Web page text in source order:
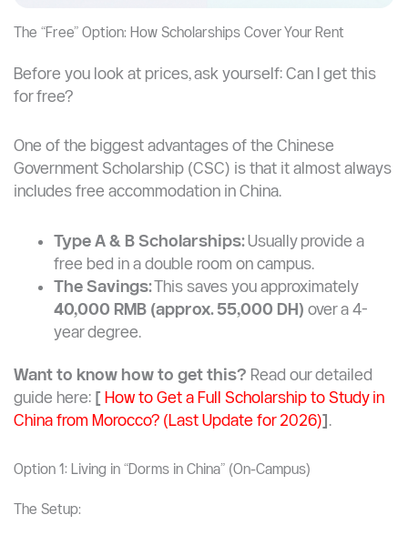
The “Free” Option: How Scholarships Cover Your Rent
Before you look at prices, ask yourself: Can I get this
for free?
One of the biggest advantages of the Chinese
Government Scholarship (CSC) is that it almost always
includes free accommodation in China.
Type A & B Scholarships:Usually provide a
free bed in a double room on campus.
The Savings:This saves you approximately
40,000 RMB (approx. 55,000 DH) over a 4-
year degree.
Want to know how to get this? Read our detailed
guide here: [ How to Get a Full Scholarship to Study in
China from Morocco? (Last Update for 2026)].
Option 1: Living in “Dorms in China” (On-Campus)
The Setup: